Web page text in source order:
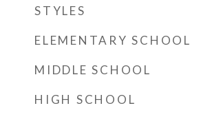
STYLES
ELEMENTARY SCHOOL
MIDDLE SCHOOL
HIGH SCHOOL